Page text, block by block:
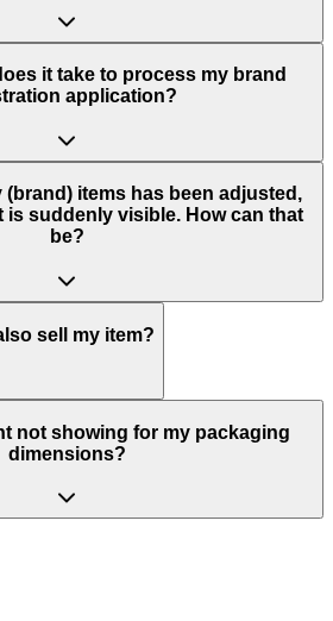
it take to process my brand
application?
items has been adjusted,
is suddenly visible. How can that
be?
sell my item?
not showing for my packaging
dimensions?